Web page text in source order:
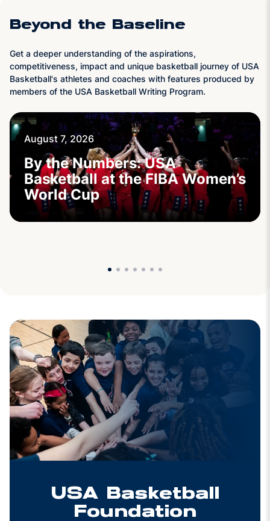
Beyond the Baseline
Get a deeper understanding of the aspirations,
competitiveness, impact and unique basketball journey of USA
Basketball's athletes and coaches with features produced by
members of the USA Basketball Writing Program.
August 7, 2026
By the Numbers: USA
Basketball at the FIBA Women’s
World Cup
USA Basketball
Foundation